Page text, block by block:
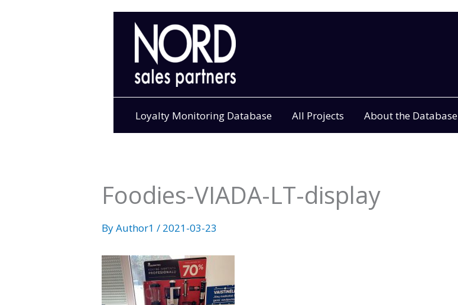
Loyalty Monitoring Database All Projects About the Database
Foodies-VIADA-LT-display
ByAuthor1 / 2021-03-23